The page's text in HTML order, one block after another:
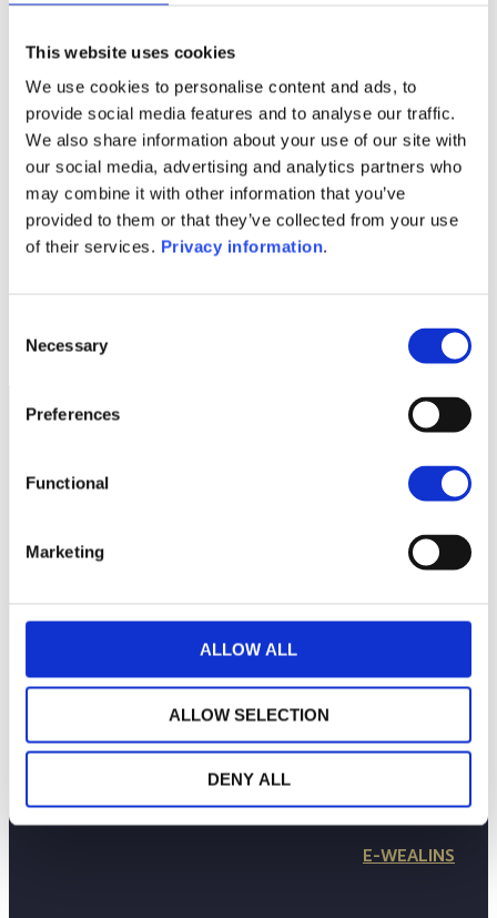
This website uses cookies
We use cookies to personalise content and ads, to
provide social media features and to analyse our traffic.
We also share information about your use of our site with
our social media, advertising and analytics partners who
may combine it with other information that you’ve
provided to them or that they’ve collected from your use
of their services. Privacy information.
Selection
Necessary
Preferences
Functional
Marketing
ALLOW ALL
ALLOW SELECTION
DENY ALL
1M 6M 1A
Aucune valeur pour
cette période
LA MAISON WEALINS
NOS ENGAGEMENTS
PUBLICATIONS
CONTACTEZ-NOUS
in Follow us
E-WEALINS